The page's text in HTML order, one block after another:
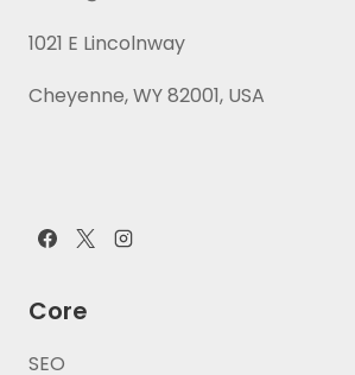
1021 E Lincolnway
Cheyenne, WY 82001, USA
Core
SEO